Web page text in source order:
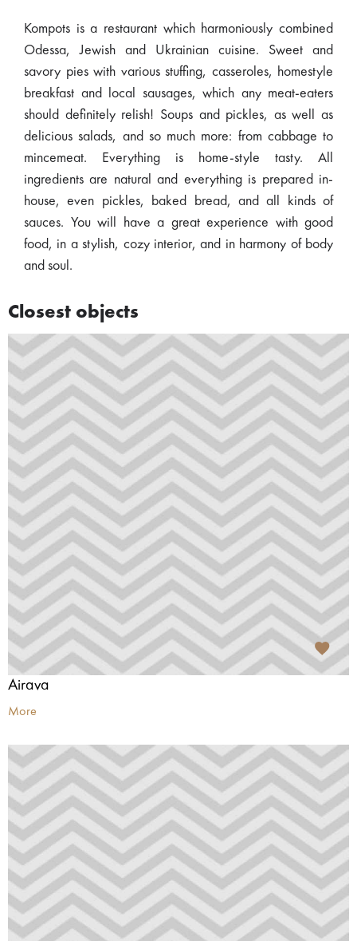
Kompots is a restaurant which harmoniously combined
Odessa, Jewish and Ukrainian cuisine. Sweet and
savory pies with various stuffing, casseroles, homestyle
breakfast and local sausages, which any meat-eaters
should definitely relish! Soups and pickles, as well as
delicious salads, and so much more: from cabbage to
mincemeat. Everything is home-style tasty. All
ingredients are natural and everything is prepared in-
house, even pickles, baked bread, and all kinds of
sauces. You will have a great experience with good
food, in a stylish, cozy interior, and in harmony of body
and soul.
Closest objects
Airava
More